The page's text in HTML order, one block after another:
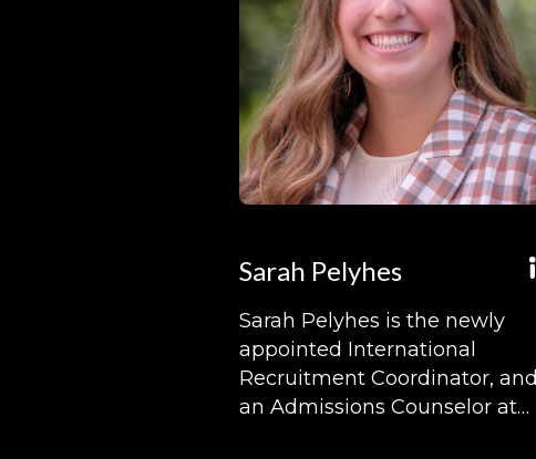
Sarah Pelyhes
Sarah Pelyhes is the newly
appointed International
Recruitment Coordinator, and
an Admissions Counselor at